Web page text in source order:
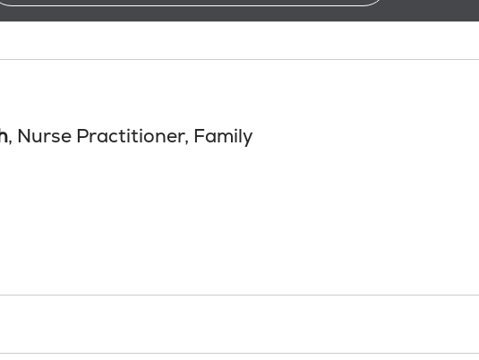
, Nurse Practitioner, Family